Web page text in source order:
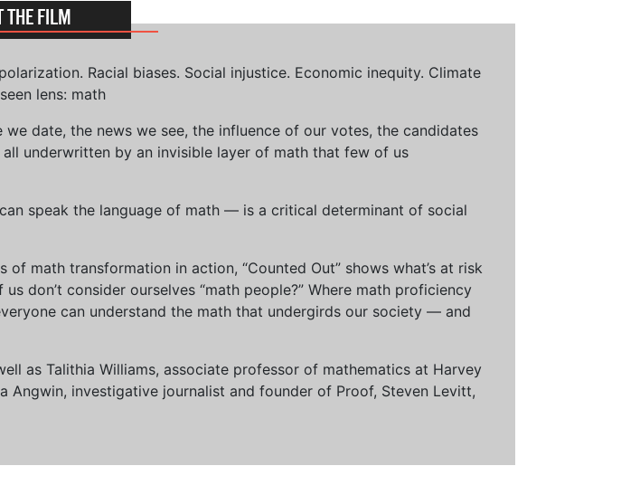
THE FILM
Racial biases. Social injustice. Economic inequity. Climate
lens: math
date, the news we see, the influence of our votes, the candidates
underwritten by an invisible layer of math that few of us
speak the language of math — is a critical determinant of social
math transformation in action, “Counted Out” shows what’s at risk
don’t consider ourselves “math people?” Where math proficiency
can understand the math that undergirds our society — and
as Talithia Williams, associate professor of mathematics at Harvey
Angwin, investigative journalist and founder of Proof, Steven Levitt,